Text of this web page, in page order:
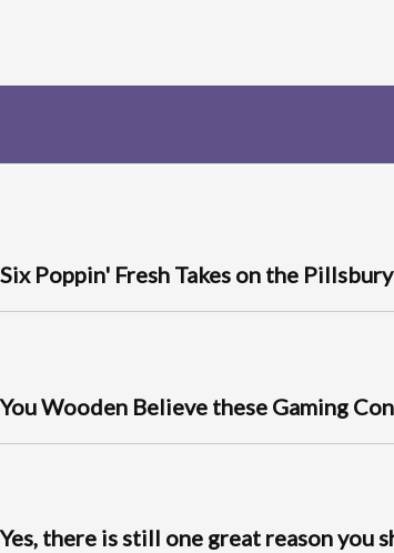
Six Poppin' Fresh Takes on the
You Wooden Believe these Gaming
Yes, there is still one great reason you